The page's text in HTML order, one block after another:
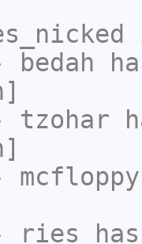
bedah
tzohar
ries